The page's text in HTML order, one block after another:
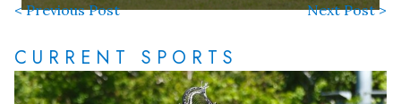
< Previous Post Next Post >
CURRENT SPORTS